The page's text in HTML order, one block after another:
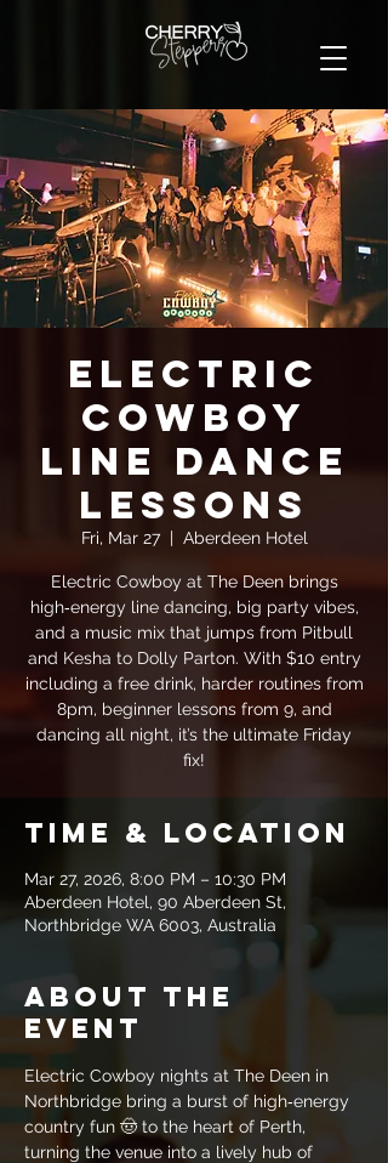
Electric
Cowboy
Line Dance
Lessons
Fri, Mar 27
  |
Aberdeen Hotel
Electric Cowboy at The Deen brings
high‑energy line dancing, big party vibes,
and a music mix that jumps from Pitbull
and Kesha to Dolly Parton. With $10 entry
including a free drink, harder routines from
8pm, beginner lessons from 9, and
dancing all night, it’s the ultimate Friday
fix!
Time & Location
Mar 27, 2026, 8:00 PM – 10:30 PM
Aberdeen Hotel, 90 Aberdeen St,
Northbridge WA 6003, Australia
About the
event
Electric Cowboy nights at The Deen in
Northbridge bring a burst of high‑energy
country fun 🤠 to the heart of Perth,
turning the venue into a lively hub of